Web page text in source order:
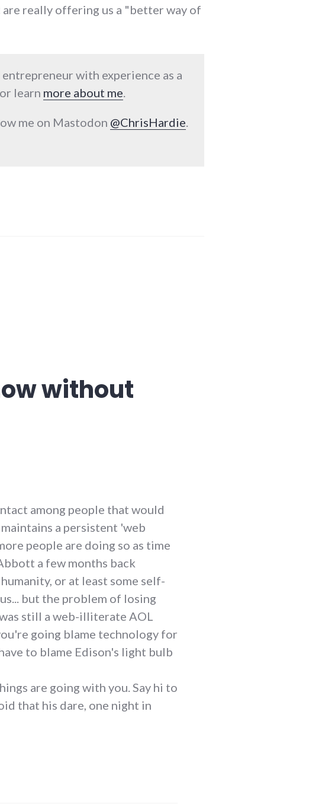
really offering us a "better way of
with experience as a
or learn more about me.
me on Mastodon @ChrisHardie.
without
among people that would
a persistent 'web
people are doing so as time
a few months back
or at least some self-
but the problem of losing
still a web-illiterate AOL
going blame technology for
to blame Edison's light bulb
are going with you. Say hi to
that his dare, one night in